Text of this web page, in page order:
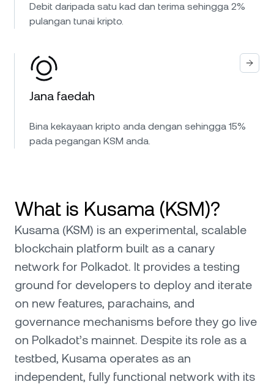
Debit daripada satu kad dan terima sehingga 2%
pulangan tunai kripto.
Jana faedah
Bina kekayaan kripto anda dengan sehingga 15%
pada pegangan KSM anda.
What is Kusama (KSM)?
Kusama (KSM) is an experimental, scalable
blockchain platform built as a canary
network for Polkadot. It provides a testing
ground for developers to deploy and iterate
on new features, parachains, and
governance mechanisms before they go live
on Polkadot’s mainnet. Despite its role as a
testbed, Kusama operates as an
independent, fully functional network with its